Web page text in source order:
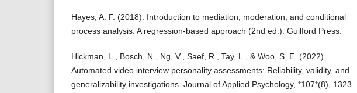
Hayes, A. F. (2018). Introduction to mediation, moderation, and conditional
process analysis: A regression-based approach (2nd ed.). Guilford Press.
Hickman, L., Bosch, N., Ng, V., Saef, R., Tay, L., & Woo, S. E. (2022).
Automated video interview personality assessments: Reliability, validity, and
generalizability investigations. Journal of Applied Psychology, *107*(8), 1323–